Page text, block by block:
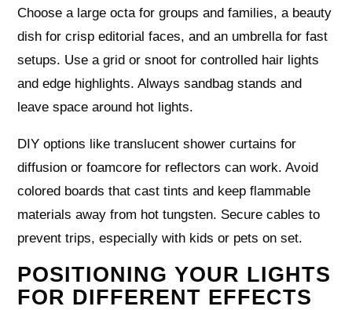
Choose a large octa for groups and families, a beauty
dish for crisp editorial faces, and an umbrella for fast
setups. Use a grid or snoot for controlled hair lights
and edge highlights. Always sandbag stands and
leave space around hot lights.
DIY options like translucent shower curtains for
diffusion or foamcore for reflectors can work. Avoid
colored boards that cast tints and keep flammable
materials away from hot tungsten. Secure cables to
prevent trips, especially with kids or pets on set.
POSITIONING YOUR LIGHTS
FOR DIFFERENT EFFECTS